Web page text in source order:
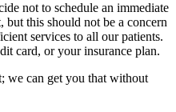
not to schedule an immediate
but this should not be a concern
services to all our patients.
card, or your insurance plan.
we can get you that without